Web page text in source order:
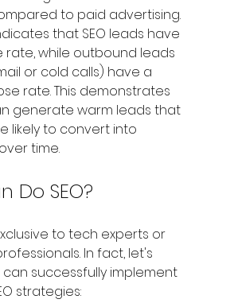
to paid advertising.
that SEO leads have
rate, while outbound leads
or cold calls) have a
rate. This demonstrates
generate warm leads that
likely to convert into
time.
Do SEO?
to tech experts or
In fact, let's
successfully implement
strategies: